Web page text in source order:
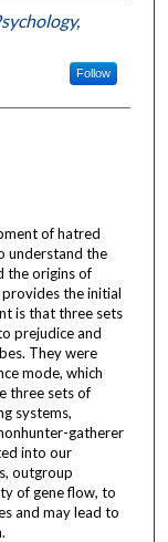
Follow
of hatred
understand the
the origins of
the initial
is that three sets
prejudice and
They were
mode, which
three sets of
systems,
gatherer
into our
outgroup
of gene flow, to
and may lead to